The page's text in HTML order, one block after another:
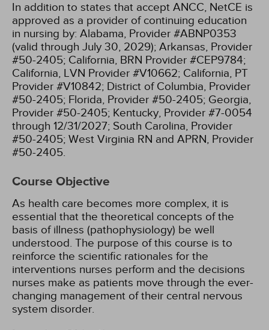
In addition to states that accept ANCC, NetCE is
approved as a provider of continuing education
in nursing by: Alabama, Provider #ABNP0353
(valid through July 30, 2029); Arkansas, Provider
#50-2405; California, BRN Provider #CEP9784;
California, LVN Provider #V10662; California, PT
Provider #V10842; District of Columbia, Provider
#50-2405; Florida, Provider #50-2405; Georgia,
Provider #50-2405; Kentucky, Provider #7-0054
through 12/31/2027; South Carolina, Provider
#50-2405; West Virginia RN and APRN, Provider
#50-2405.
Course Objective
As health care becomes more complex, it is
essential that the theoretical concepts of the
basis of illness (pathophysiology) be well
understood. The purpose of this course is to
reinforce the scientific rationales for the
interventions nurses perform and the decisions
nurses make as patients move through the ever-
changing management of their central nervous
system disorder.